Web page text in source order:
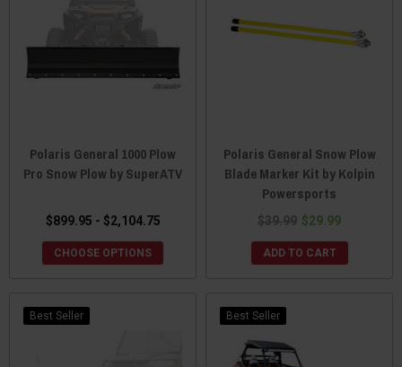
Polaris General 1000 Plow
Pro Snow Plow by SuperATV
$899.95 - $2,104.75
CHOOSE OPTIONS
Polaris General Snow Plow
Blade Marker Kit by Kolpin
Powersports
$39.99 $29.99
ADD TO CART
Best Seller Best Seller